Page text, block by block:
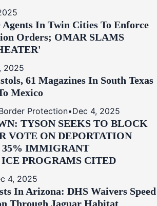
Agents In Twin Cities To Enforce
Orders; OMAR SLAMS
2025
61 Magazines In South Texas
Mexico
Protection•Dec 4, 2025
TYSON SEEKS TO BLOCK
VOTE ON DEPORTATION
35% IMMIGRANT
PROGRAMS CITED
4, 2025
In Arizona: DHS Waivers Speed
Through Jaguar Habitat